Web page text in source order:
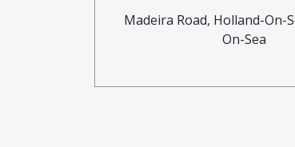
Madeira Road, Holland-On-
On-Sea